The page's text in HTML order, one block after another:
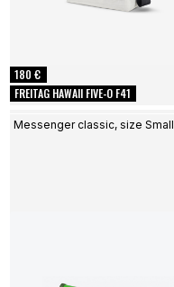
FREITAG HAWAII FIVE-O F41
180 €
Messenger classic, size Small